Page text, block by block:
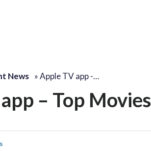
News »Apple TV app -…
– Top Movies